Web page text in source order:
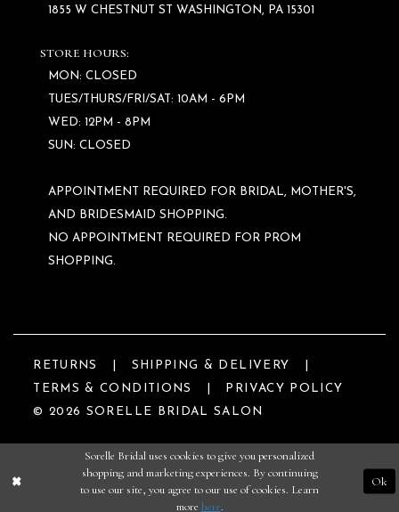
1855 W CHESTNUT ST WASHINGTON, PA 15301
STORE HOURS:
MON: CLOSED
TUES/THURS/FRI/SAT: 10AM - 6PM
WED: 12PM - 8PM
SUN: CLOSED
APPOINTMENT REQUIRED FOR BRIDAL, MOTHER'S,
AND BRIDESMAID SHOPPING.
NO APPOINTMENT REQUIRED FOR PROM
SHOPPING.
RETURNS
SHIPPING & DELIVERY
TERMS & CONDITIONS
PRIVACY POLICY
© 2026 SORELLE BRIDAL SALON
Sorelle Bridal uses cookies to give you personalized
shopping and marketing experiences. By continuing
to use our site, you agree to our use of cookies. Learn
more here.
Ok